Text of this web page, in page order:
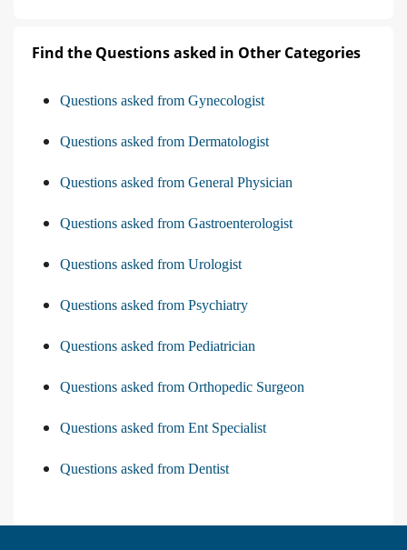
Find the Questions asked in Other Categories
Questions asked from Gynecologist
Questions asked from Dermatologist
Questions asked from General Physician
Questions asked from Gastroenterologist
Questions asked from Urologist
Questions asked from Psychiatry
Questions asked from Pediatrician
Questions asked from Orthopedic Surgeon
Questions asked from Ent Specialist
Questions asked from Dentist